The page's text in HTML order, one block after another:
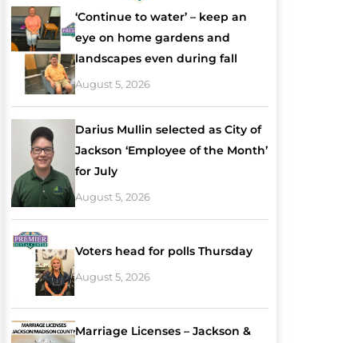
‘Continue to water’ – keep an
eye on home gardens and
landscapes even during fall
August 5, 2026
Darius Mullin selected as City of
Jackson ‘Employee of the Month’
for July
August 5, 2026
Voters head for polls Thursday
August 5, 2026
Marriage Licenses – Jackson &